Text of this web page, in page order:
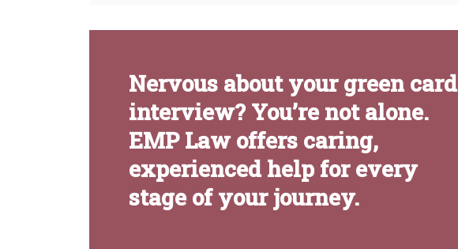
Nervous about your green card
interview? You’re not alone.
EMP Law offers caring,
experienced help for every
stage of your journey.